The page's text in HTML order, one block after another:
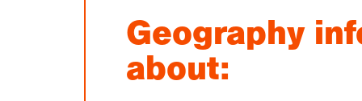
Geography
about: